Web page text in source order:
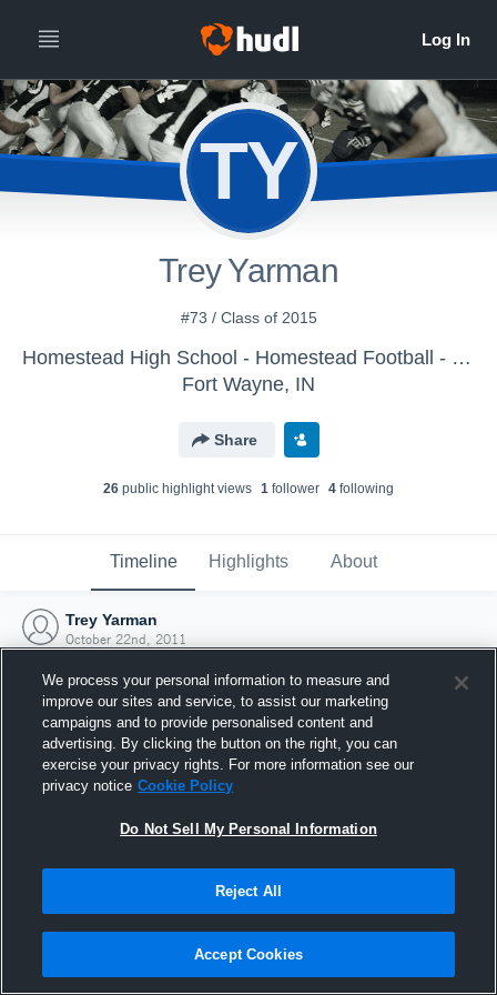
TY
Trey Yarman
#73 / Class of 2015
Homestead High School - Homestead Football - Freshmen
Fort Wayne, IN
Share
26 public highlight views 1 follower 4 following
Timeline Highlights About
Trey Yarman
October 22nd, 2011
Joined Hudl
22 October 2011
We process your personal information to measure and
improve our sites and service, to assist our marketing
campaigns and to provide personalised content and
advertising. By clicking the button on the right, you can
exercise your privacy rights. For more information see our
privacy notice Cookie Policy
Do Not Sell My Personal Information
Reject All
Accept Cookies